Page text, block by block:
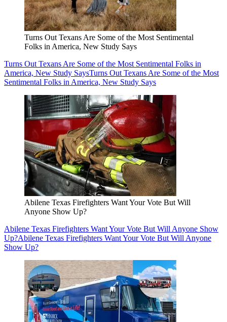
Turns Out Texans Are Some of the Most Sentimental
Folks in America, New Study Says
Turns Out Texans Are Some of the Most Sentimental Folks in
America, New Study SaysTurns Out Texans Are Some of the Most
Sentimental Folks in America, New Study Says
Abilene Texas Firefighters Want Your Vote But Will
Anyone Show Up?
Abilene Texas Firefighters Want Your Vote But Will Anyone Show
Up?Abilene Texas Firefighters Want Your Vote But Will Anyone
Show Up?